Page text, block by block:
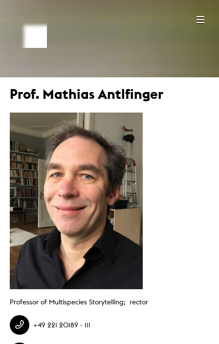
Prof. Mathias Antlfinger
Professor of Multispecies Storytelling; rector
+49 221 20189 - 111